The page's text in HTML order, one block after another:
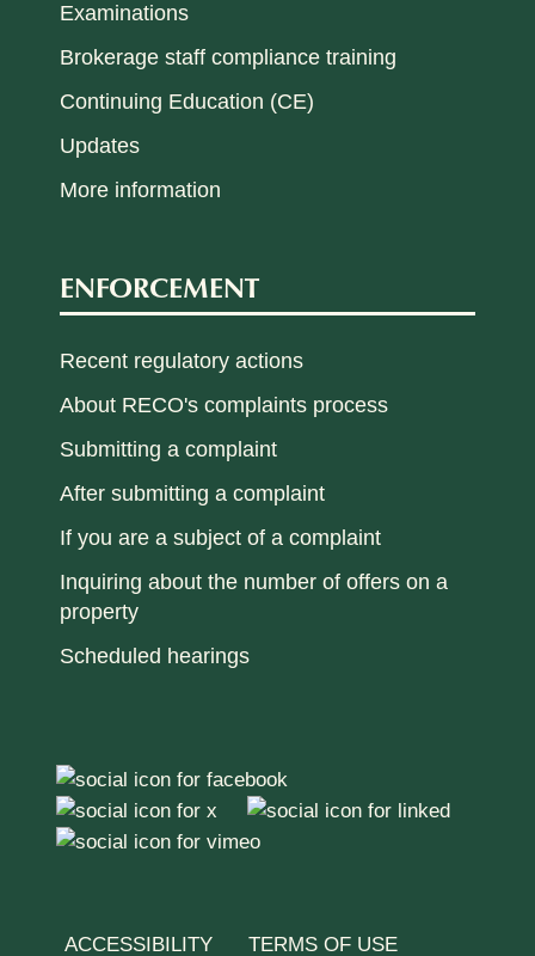
Examinations
Brokerage staff compliance training
Continuing Education (CE)
Updates
More information
ENFORCEMENT
Recent regulatory actions
About RECO's complaints process
Submitting a complaint
After submitting a complaint
If you are a subject of a complaint
Inquiring about the number of offers on a
property
Scheduled hearings
ACCESSIBILITY TERMS OF USE